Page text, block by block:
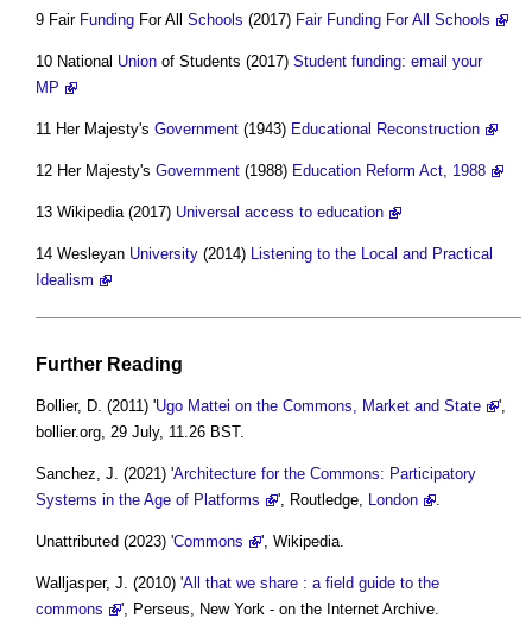
9 Fair Funding For All Schools (2017) Fair Funding For All Schools
10 National Union of Students (2017) Student funding: email your
MP
11 Her Majesty's Government (1943) Educational Reconstruction
12 Her Majesty's Government (1988) Education Reform Act, 1988
13 Wikipedia (2017) Universal access to education
14 Wesleyan University (2014) Listening to the Local and Practical
Idealism
Further Reading
Bollier, D. (2011) 'Ugo Mattei on the Commons, Market and State
',
bollier.org, 29 July, 11.26 BST.
Sanchez, J. (2021) 'Architecture for the Commons: Participatory
Systems in the Age of Platforms
', Routledge, London .
Unattributed (2023) 'Commons ', Wikipedia.
Walljasper, J. (2010) 'All that we share : a field guide to the
commons
', Perseus, New York - on the Internet Archive.